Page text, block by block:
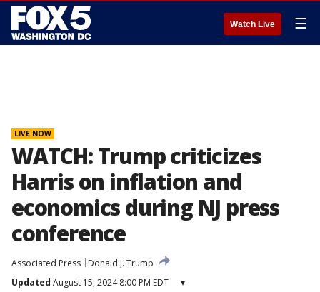
Watch Live ☰
LIVE NOW
WATCH: Trump criticizes
Harris on inflation and
economics during NJ press
conference
Associated Press
Donald J. Trump
Updated August 15, 2024 8:00 PM EDT ▾